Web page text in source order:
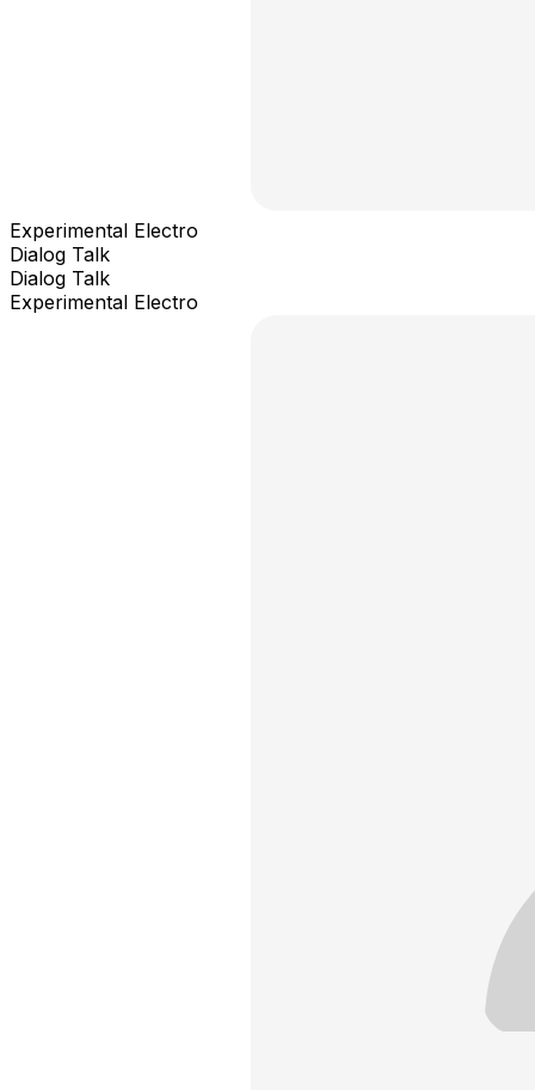
Experimental Electro
Dialog Talk
Dialog Talk
Experimental Electro